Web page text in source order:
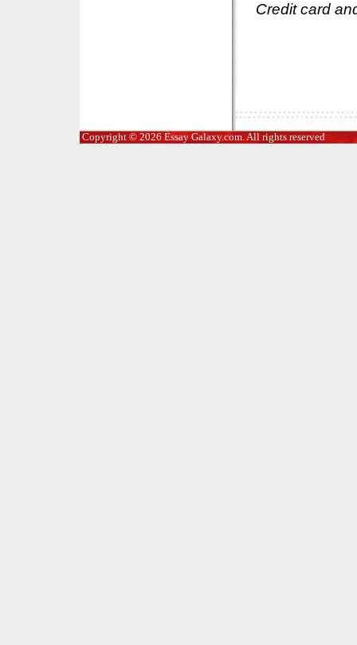
Credit card
Copyright © 2026 Essay Galaxy.com. All rights reserved